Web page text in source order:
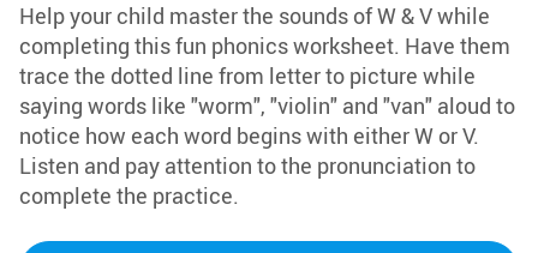
Help your child master the sounds of W & V while
completing this fun phonics worksheet. Have them
trace the dotted line from letter to picture while
saying words like "worm", "violin" and "van" aloud to
notice how each word begins with either W or V.
Listen and pay attention to the pronunciation to
complete the practice.